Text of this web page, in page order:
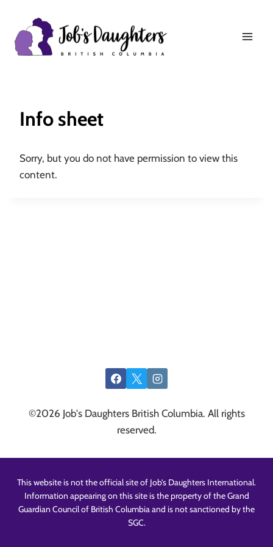
content
Info sheet
Sorry, but you do not have permission to view this
content.
©2026 Job's Daughters British Columbia. All rights
reserved.
This website is not the official site of Job’s Daughters International.
Information appearing on this site is the property of the Grand
Guardian Council of British Columbia and is not sanctioned by the
SGC.